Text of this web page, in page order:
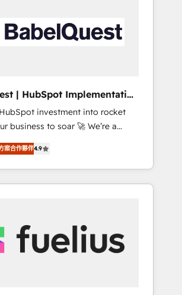
for HubSpot-centred operations
team of 12 •
certified - the AI management
GuardHub: our AI governance
on ISO 42001 Ready for the
in touch (𝘸𝘦'𝘳𝘦 𝘴𝘶𝘱𝘦𝘳
| HubSpot Implementation
investment into rocket
to soar 🚀 We’re a
HubSpot experts ready
business environments,
you've got and make sure you
you and execute it on HubSpot.
(Crown
Service) framework, meaning
案合作夥伴4.9